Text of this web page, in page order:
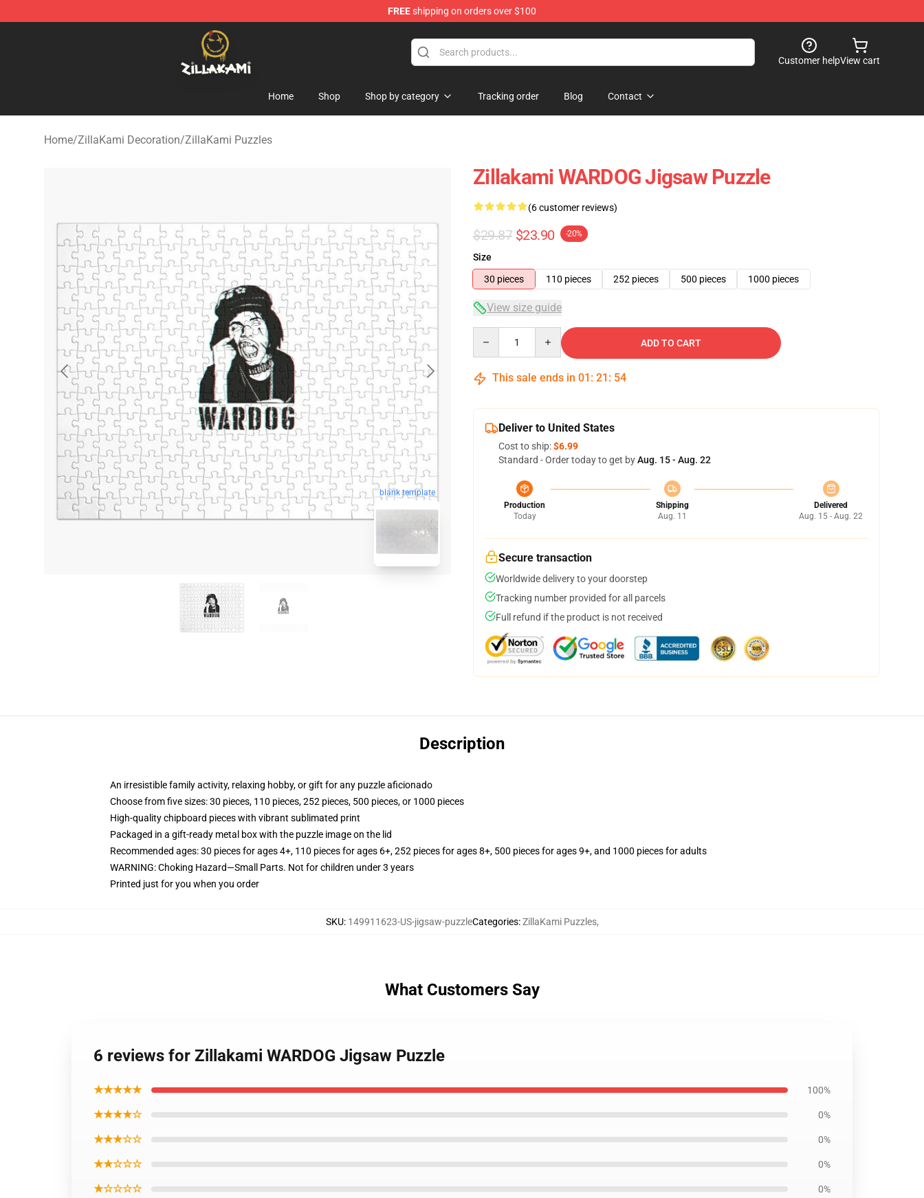
FREEshipping on orders over $100
ZillaKami Store - Official ZillaKami Merchandise Shop
Customer helpView cart
Home Shop Shop by category Tracking order Blog Contact
Home/ZillaKami Decoration/ZillaKami Puzzles
blank template
Zillakami WARDOG Jigsaw Puzzle
(6 customer reviews)
$29.87 $23.90 -20%
Size
30 pieces
110 pieces 252 pieces 500 pieces 1000 pieces
View size guide
ADD TO CART
This sale ends in 01 : 21 : 54
Deliver to United States
Cost to ship:$6.99
Standard - Order today to get byAug. 15 - Aug. 22
Production
Today
Shipping
Aug. 11
Delivered
Aug. 15 - Aug. 22
Secure transaction
Worldwide delivery to your doorstep
Tracking number provided for all parcels
Full refund if the product is not received
Description
An irresistible family activity, relaxing hobby, or gift for any puzzle aficionado
Choose from five sizes: 30 pieces, 110 pieces, 252 pieces, 500 pieces, or 1000 pieces
High-quality chipboard pieces with vibrant sublimated print
Packaged in a gift-ready metal box with the puzzle image on the lid
Recommended ages: 30 pieces for ages 4+, 110 pieces for ages 6+, 252 pieces for ages 8+, 500 pieces for ages 9+, and 1000 pieces for adults
WARNING: Choking Hazard—Small Parts. Not for children under 3 years
Printed just for you when you order
SKU: 149911623-US-jigsaw-puzzleCategories:ZillaKami Puzzles,
What Customers Say
6 reviews for Zillakami WARDOG Jigsaw Puzzle
★★★★★ 100%
★★★★☆ 0%
★★★☆☆ 0%
★★☆☆☆ 0%
★☆☆☆☆ 0%